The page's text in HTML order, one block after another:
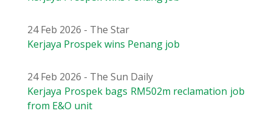
24 Feb 2026 - The Star
Kerjaya Prospek wins Penang job
24 Feb 2026 - The Sun Daily
Kerjaya Prospek bags RM502m reclamation job
from E&O unit